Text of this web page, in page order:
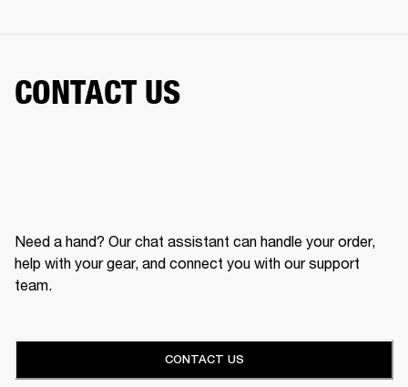
CONTACT US
Need a hand? Our chat assistant can handle your order,
help with your gear, and connect you with our support
team.
CONTACT US